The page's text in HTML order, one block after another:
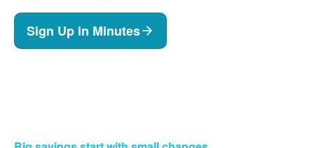
Sign Up in Minutes